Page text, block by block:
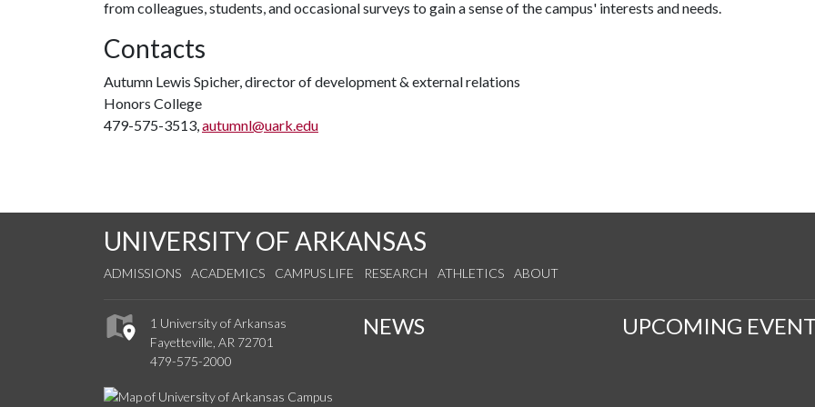
from colleagues, students, and occasional surveys to gain a sense of the campus' interests and needs.
Contacts
Autumn Lewis Spicher, director of development & external relations
Honors College
479-575-3513,autumnl@uark.edu
UNIVERSITY OF ARKANSAS
ADMISSIONS ACADEMICS CAMPUS LIFE RESEARCH ATHLETICS ABOUT
1 University of Arkansas
Fayetteville, AR 72701
479-575-2000
NEWS UPCOMING